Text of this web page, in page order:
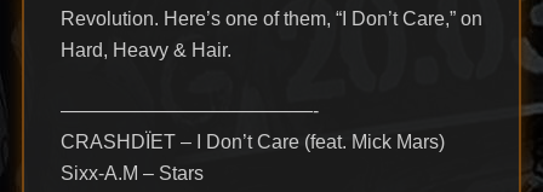
Revolution. Here’s one of them, “I Don’t Care,” on
Hard, Heavy & Hair.
—————————————-
CRASHDÏET – I Don’t Care (feat. Mick Mars)
Sixx-A.M – Stars